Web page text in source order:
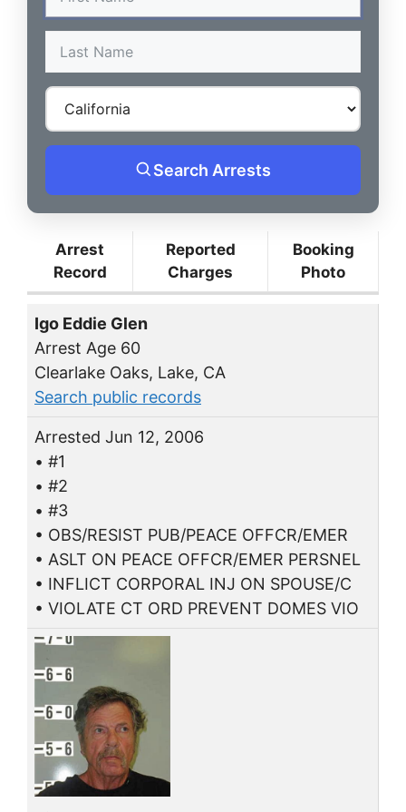
Search Arrests
Arrest
Record
Reported
Charges
Booking
Photo
Igo Eddie Glen
Arrest Age 60
Clearlake Oaks, Lake, CA
Search public records
Arrested Jun 12, 2006
• #1
• #2
• #3
• OBS/RESIST PUB/PEACE OFFCR/EMER
• ASLT ON PEACE OFFCR/EMER PERSNEL
• INFLICT CORPORAL INJ ON SPOUSE/C
• VIOLATE CT ORD PREVENT DOMES VIO